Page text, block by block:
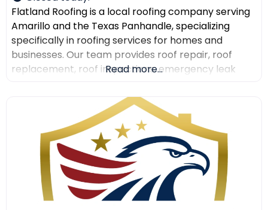
Flatland Roofing is a local roofing company serving
Amarillo and the Texas Panhandle, specializing
specifically in roofing services for homes and
businesses. Our team provides roof repair, roof
replacement, roof inspections, emergency leak
focus on quality workmanship, clear
communication, and dependable service. We also
help property owners after storm damage and
Read more...